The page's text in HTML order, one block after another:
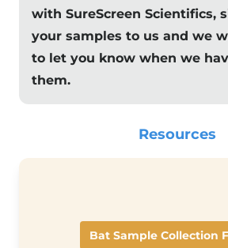
with SureScreen Scientifics,
your samples to us and we
to let you know when we
them.
Resources
Bat Sample Collection